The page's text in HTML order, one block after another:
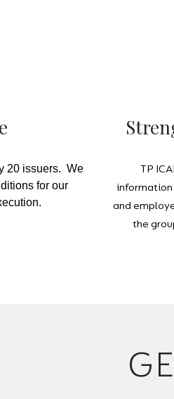
20 issuers. We
for our
TP
information
and
the